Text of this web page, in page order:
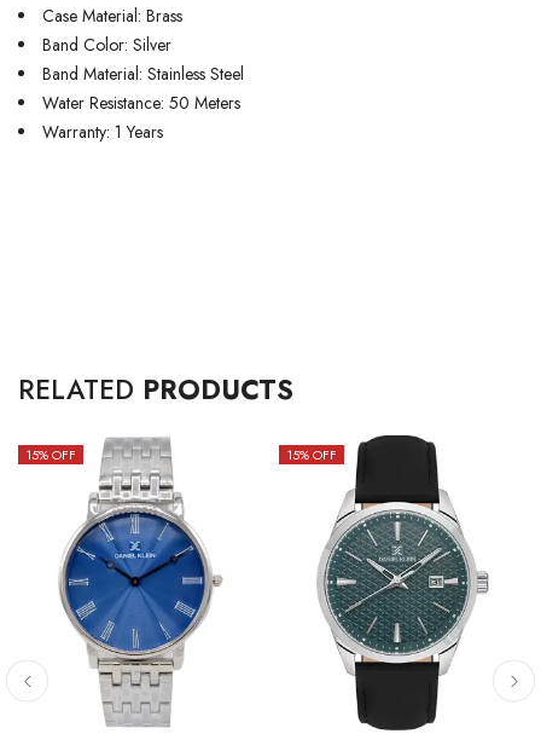
Case Material: Brass
Band Color: Silver
Band Material: Stainless Steel
Water Resistance: 50 Meters
Warranty: 1 Years
RELATED PRODUCTS
15% OFF 15% OFF